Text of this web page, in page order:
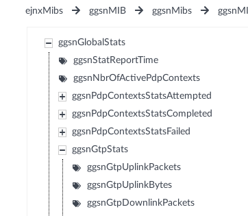
ejnxMibs
ggsnMIB ggsnMibs
ggsnGlobalStats
ggsnStatReportTime
ggsnNbrOfActivePdpContexts
ggsnPdpContextsStatsAttempted
ggsnPdpContextsStatsCompleted
ggsnPdpContextsStatsFailed
ggsnGtpStats
ggsnGtpUplinkPackets
ggsnGtpUplinkBytes
ggsnGtpDownlinkPackets